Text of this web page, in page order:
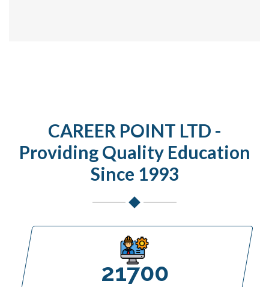
CAREER POINT LTD -
Providing Quality Education
Since 1993
21700